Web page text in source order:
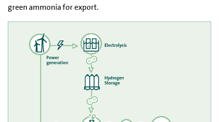
green ammonia for export.